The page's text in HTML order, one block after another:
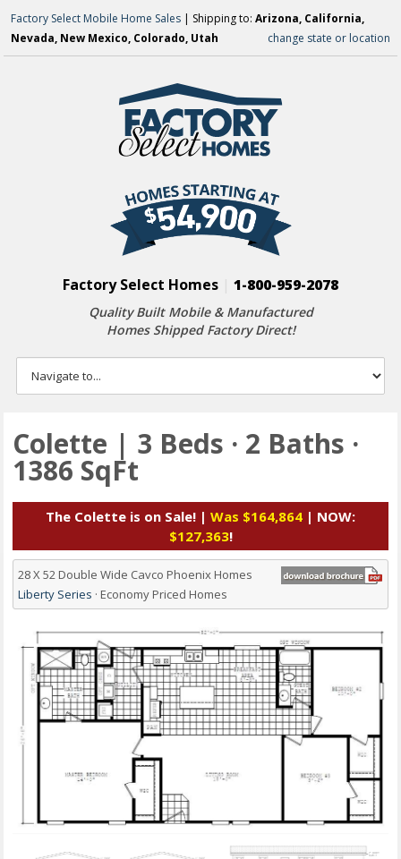
Factory Select Mobile Home Sales | Shipping to:Arizona, California,
Nevada, New Mexico, Colorado, Utah
change state or location
Factory Select Homes 1-800-959-2078
Quality Built Mobile & Manufactured
Homes Shipped Factory Direct!
Colette | 3 Beds · 2 Baths ·
1386 SqFt
The Colette is on Sale! | Was $164,864 | NOW:
$127,363!
28 X 52 Double Wide Cavco Phoenix Homes
Liberty Series · Economy Priced Homes